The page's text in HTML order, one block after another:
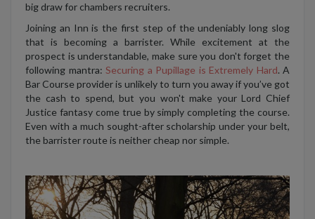
big draw for chambers recruiters.
Joining an Inn is the first step of the undeniably long slog
that is becoming a barrister. While excitement at the
prospect is understandable, make sure you don't forget the
following mantra: Securing a Pupillage is Extremely Hard. A
Bar Course provider is unlikely to turn you away if you’ve got
the cash to spend, but you won't make your Lord Chief
Justice fantasy come true by simply completing the course.
Even with a much sought-after scholarship under your belt,
the barrister route is neither cheap nor simple.